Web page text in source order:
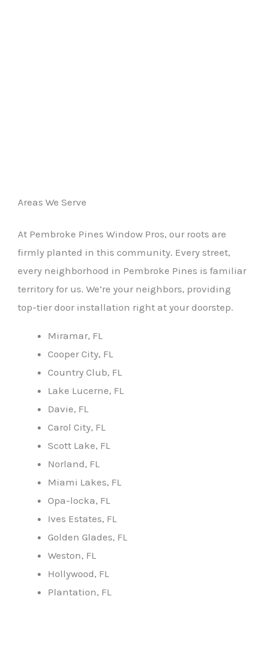
Areas We Serve
At Pembroke Pines Window Pros, our roots are
firmly planted in this community. Every street,
every neighborhood in Pembroke Pines is familiar
territory for us. We’re your neighbors, providing
top-tier door installation right at your doorstep.
Miramar, FL
Cooper City, FL
Country Club, FL
Lake Lucerne, FL
Davie, FL
Carol City, FL
Scott Lake, FL
Norland, FL
Miami Lakes, FL
Opa-locka, FL
Ives Estates, FL
Golden Glades, FL
Weston, FL
Hollywood, FL
Plantation, FL